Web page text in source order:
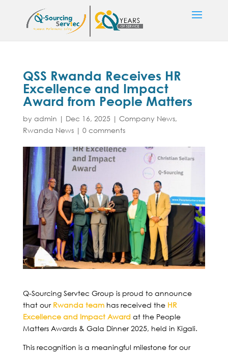
QSS Rwanda Receives HR
Excellence and Impact
Award from People Matters
by admin | Dec 16, 2025 | Company News,
Rwanda News| 0 comments
Q-Sourcing Servtec Group is proud to announce
that our Rwanda teamhas received the HR
Excellence and Impact Award at the People
Matters Awards & Gala Dinner 2025, held in Kigali.
This recognition is a meaningful milestone for our